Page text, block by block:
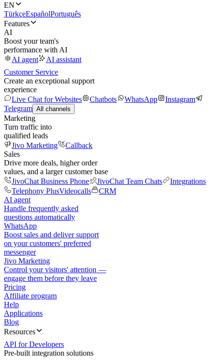
EN
TürkçeEspañolPortuguês
Features
AI
Boost your team's
performance with AI
AI agent
AI assistant
Customer Service
Create an exceptional support
experience
Live Chat for Websites
Chatbots WhatsApp
Instagram
Telegram All channels
Marketing
Turn traffic into
qualified leads
Jivo Marketing
Callback
Sales
Drive more deals, higher order
values, and a larger customer base
JivoChat Business Phone
JivoChat Team Chats
Integrations
Telephony PlusVideocalls
CRM
AI agent
Handle frequently asked
questions automatically
WhatsApp
Boost sales and deliver support
on your customers' preferred
messenger
Jivo Marketing
Control your visitors' attention —
engage them before they leave
Pricing
Affiliate program
Help
Applications
Blog
Resources
API for Developers
Pre-built integration solutions